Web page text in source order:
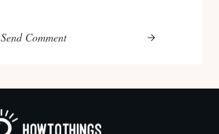
Send Comment